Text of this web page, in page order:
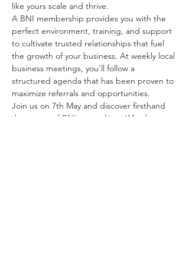
like yours scale and thrive.
A BNI membership provides you with the
perfect environment, training, and support
to cultivate trusted relationships that fuel
the growth of your business. At weekly local
business meetings, you'll follow a
structured agenda that has been proven to
maximize referrals and opportunities.
Join us on 7th May and discover firsthand
the power of BNI networking. Whether